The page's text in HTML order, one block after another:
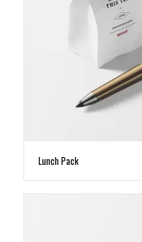
Lunch Pack